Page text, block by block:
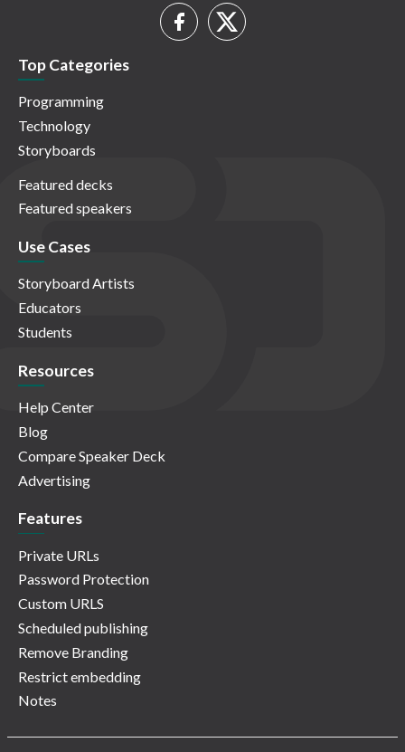
Top Categories
Programming
Technology
Storyboards
Featured decks
Featured speakers
Use Cases
Storyboard Artists
Educators
Students
Resources
Help Center
Blog
Compare Speaker Deck
Advertising
Features
Private URLs
Password Protection
Custom URLS
Scheduled publishing
Remove Branding
Restrict embedding
Notes